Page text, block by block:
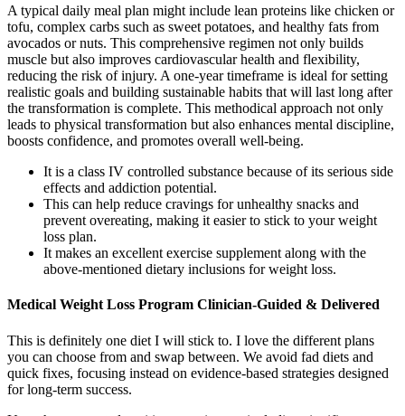
A typical daily meal plan might include lean proteins like chicken or
tofu, complex carbs such as sweet potatoes, and healthy fats from
avocados or nuts. This comprehensive regimen not only builds
muscle but also improves cardiovascular health and flexibility,
reducing the risk of injury. A one-year timeframe is ideal for setting
realistic goals and building sustainable habits that will last long after
the transformation is complete. This methodical approach not only
leads to physical transformation but also enhances mental discipline,
boosts confidence, and promotes overall well-being.
It is a class IV controlled substance because of its serious side
effects and addiction potential.
This can help reduce cravings for unhealthy snacks and
prevent overeating, making it easier to stick to your weight
loss plan.
It makes an excellent exercise supplement along with the
above-mentioned dietary inclusions for weight loss.
Medical Weight Loss Program Clinician-Guided & Delivered
This is definitely one diet I will stick to. I love the different plans
you can choose from and swap between. We avoid fad diets and
quick fixes, focusing instead on evidence-based strategies designed
for long-term success.